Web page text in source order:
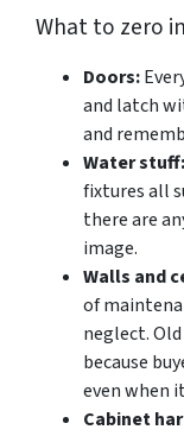
What to zero
Doors:
and latch
and
Water stuff:
fixtures all
there are
image.
Walls and
of
neglect.
because
even when
Cabinet